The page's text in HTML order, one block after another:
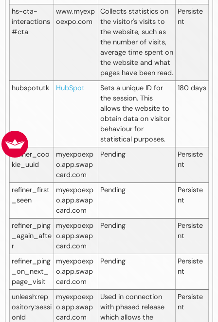
hs-cta-
interactions
#cta
www.myexp
oexpo.com
Collects statistics on
the visitor's visits to
the website, such as
the number of visits,
average time spent on
the website and what
pages have been read.
Persiste
nt
hubspotutk HubSpot
Sets a unique ID for
the session. This
allows the website to
obtain data on visitor
behaviour for
statistical purposes.
180 days
refiner_coo
kie_uuid
myexpoexp
o.app.swap
card.com
Pending
Persiste
nt
refiner_first
_seen
myexpoexp
o.app.swap
card.com
Pending
Persiste
nt
refiner_ping
_again_afte
r
myexpoexp
o.app.swap
card.com
Pending
Persiste
nt
refiner_ping
_on_next_
page_visit
myexpoexp
o.app.swap
card.com
Pending
Persiste
nt
unleash:rep
ository:sessi
onId
myexpoexp
o.app.swap
card.com
Used in connection
with phased release
which allows the
Persiste
nt